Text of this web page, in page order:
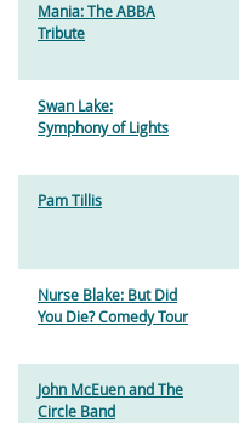
Mania: The ABBA
Tribute
Swan Lake:
Symphony of Lights
Pam Tillis
Nurse Blake: But Did
You Die? Comedy Tour
John McEuen and The
Circle Band